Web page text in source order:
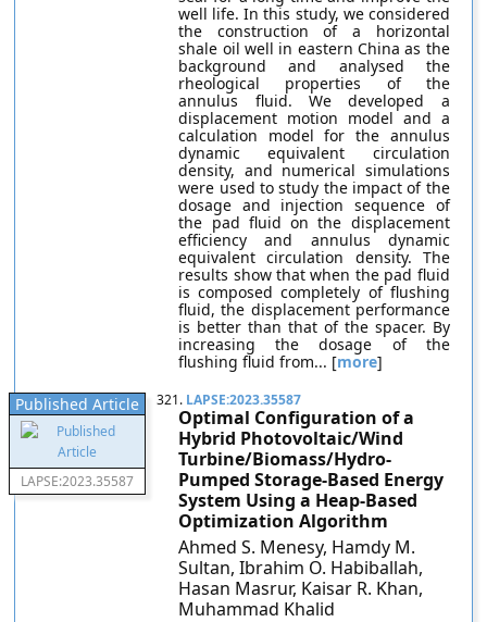
well life. In this study, we considered
the construction of a horizontal
shale oil well in eastern China as the
background and analysed the
rheological properties of the
annulus fluid. We developed a
displacement motion model and a
calculation model for the annulus
dynamic equivalent circulation
density, and numerical simulations
were used to study the impact of the
dosage and injection sequence of
the pad fluid on the displacement
efficiency and annulus dynamic
equivalent circulation density. The
results show that when the pad fluid
is composed completely of flushing
fluid, the displacement performance
is better than that of the spacer. By
increasing the dosage of the
flushing fluid from... [more]
Published Article
LAPSE:2023.35587
321. LAPSE:2023.35587
Optimal Configuration of a
Hybrid Photovoltaic/Wind
Turbine/Biomass/Hydro-
Pumped Storage-Based Energy
System Using a Heap-Based
Optimization Algorithm
Ahmed S. Menesy, Hamdy M.
Sultan, Ibrahim O. Habiballah,
Hasan Masrur, Kaisar R. Khan,
Muhammad Khalid